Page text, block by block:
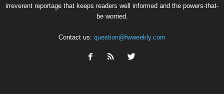
irreverent reportage that keeps readers well informed and the powers-that-
be worried.
Contact us: question@fwweekly.com